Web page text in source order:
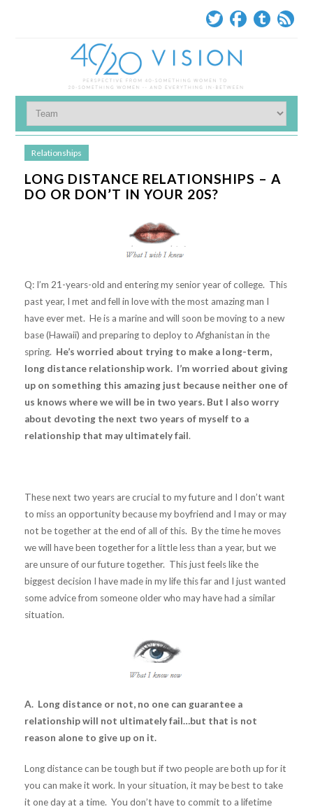
Relationships
LONG DISTANCE RELATIONSHIPS – A
DO OR DON’T IN YOUR 20S?
Q: I’m 21-years-old and entering my senior year of college. This
past year, I met and fell in love with the most amazing man I
have ever met. He is a marine and will soon be moving to a new
base (Hawaii) and preparing to deploy to Afghanistan in the
spring. He’s worried about trying to make a long-term,
long distance relationship work. I’m worried about giving
up on something this amazing just because neither one of
us knows where we will be in two years. But I also worry
about devoting the next two years of myself to a
relationship that may ultimately fail.
These next two years are crucial to my future and I don’t want
to miss an opportunity because my boyfriend and I may or may
not be together at the end of all of this. By the time he moves
we will have been together for a little less than a year, but we
are unsure of our future together. This just feels like the
biggest decision I have made in my life this far and I just wanted
some advice from someone older who may have had a similar
situation.
A. Long distance or not, no one can guarantee a
relationship will not ultimately fail…but that is not
reason alone to give up on it.
Long distance can be tough but if two people are both up for it
you can make it work. In your situation, it may be best to take
it one day at a time. You don’t have to commit to a lifetime